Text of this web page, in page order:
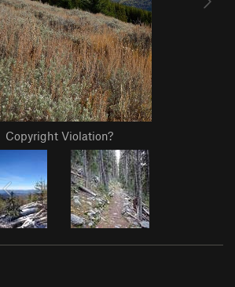
Copyright Violation?